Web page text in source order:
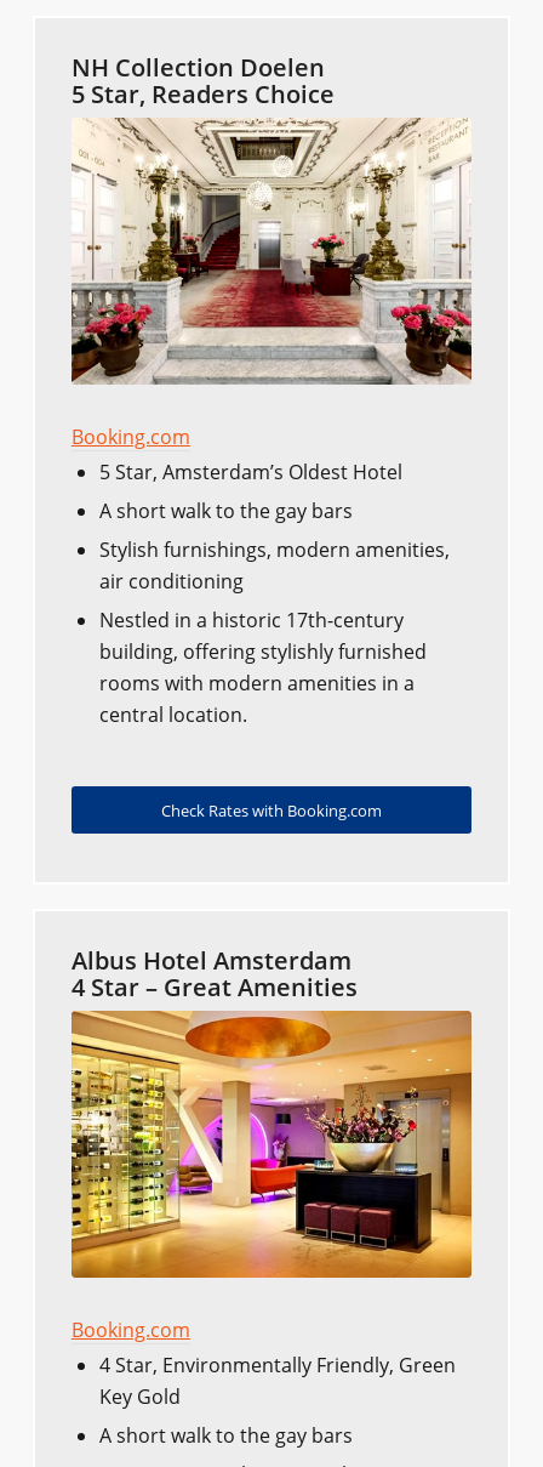
NH Collection Doelen
5 Star, Readers Choice
Booking.com
5 Star, Amsterdam’s Oldest Hotel
A short walk to the gay bars
Stylish furnishings, modern amenities,
air conditioning
Nestled in a historic 17th-century
building, offering stylishly furnished
rooms with modern amenities in a
central location.
Check Rates with Booking.com
Albus Hotel Amsterdam
4 Star – Great Amenities
Booking.com
4 Star, Environmentally Friendly, Green
Key Gold
A short walk to the gay bars